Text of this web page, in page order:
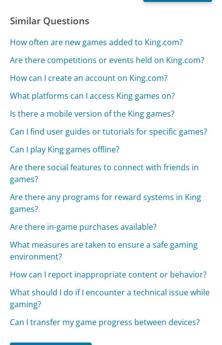
Similar Questions
How often are new games added to King.com?
Are there competitions or events held on King.com?
How can I create an account on King.com?
What platforms can I access King games on?
Is there a mobile version of the King games?
Can I find user guides or tutorials for specific games?
Can I play King games offline?
Are there social features to connect with friends in
games?
Are there any programs for reward systems in King
games?
Are there in-game purchases available?
What measures are taken to ensure a safe gaming
environment?
How can I report inappropriate content or behavior?
What should I do if I encounter a technical issue while
gaming?
Can I transfer my game progress between devices?